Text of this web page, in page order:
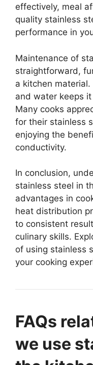
effectively, meal
quality stainless
performance in
Maintenance of
straightforward,
a kitchen
and water keeps
Many cooks
for their stainless
enjoying the
conductivity.
In conclusion,
stainless steel in
advantages in
heat distribution
to consistent
culinary skills.
of using stainless
your cooking
FAQs
we use